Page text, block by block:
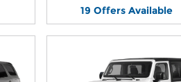
19 Offers Available